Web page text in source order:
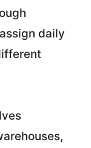
daily